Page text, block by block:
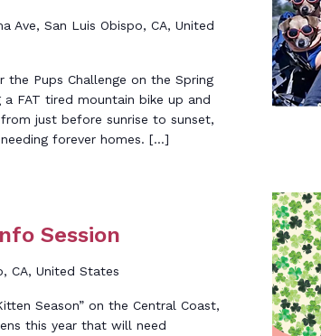
Ave, San Luis Obispo, CA, United
the Pups Challenge on the Spring
FAT tired mountain bike up and
just before sunrise to sunset,
forever homes. […]
Session
CA, United States
Season” on the Central Coast,
this year that will need